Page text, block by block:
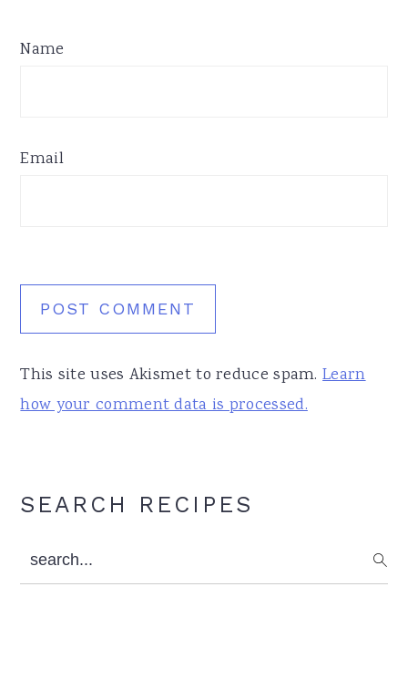
Name
Email
This site uses Akismet to reduce spam.Learn
how your comment data is processed.
Primary
SEARCH RECIPES
search...